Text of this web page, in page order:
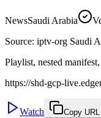
NewsSaudi Arabia
Source: iptv-org Saudi
Playlist, nested
https://shd-gcp-
Watch Copy URL